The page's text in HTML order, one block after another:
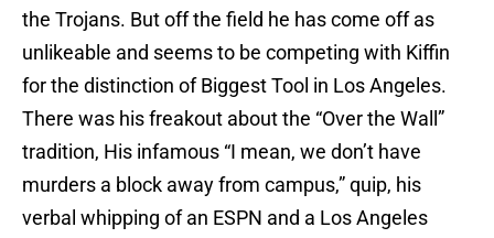
the Trojans. But off the field he has come off as
unlikeable and seems to be competing with Kiffin
for the distinction of Biggest Tool in Los Angeles.
There was his freakout about the “Over the Wall”
tradition, His infamous “I mean, we don’t have
murders a block away from campus,” quip, his
verbal whipping of an ESPN and a Los Angeles